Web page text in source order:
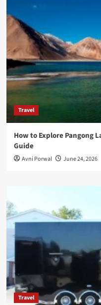
Travel
How to Explore Pangong
Guide
Avni Porwal June 24, 2026
Travel